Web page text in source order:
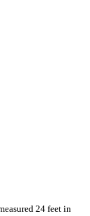
24 feet in